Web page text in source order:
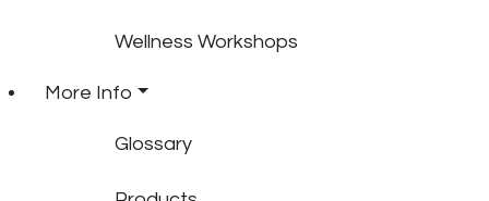
Wellness Workshops
More Info
Glossary